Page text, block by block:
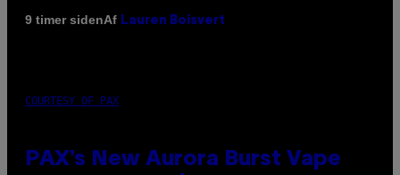
9 timer sidenAf Lauren Boisvert
COURTESY OF PAX
PAX’s New Aurora Burst Vape